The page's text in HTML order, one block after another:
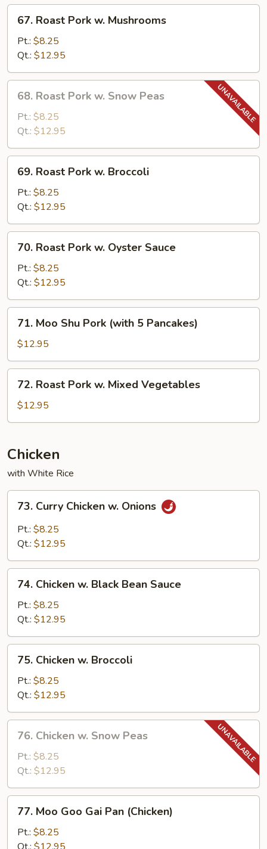
Vegetable
Roast
Pork
Mushrooms
67. Roast Pork w. Mushrooms
Pt.: $8.25
Qt.: $12.95
Roast
Pork
Snow
Peas
68. Roast Pork w. Snow Peas
Pt.: $8.25
Qt.: $12.95
Roast
Pork
Broccoli
69. Roast Pork w. Broccoli
Pt.: $8.25
Qt.: $12.95
Roast
Pork
Oyster
Sauce
70. Roast Pork w. Oyster Sauce
Pt.: $8.25
Qt.: $12.95
Moo
Shu
Pork
(with
Pancakes)
71. Moo Shu Pork (with 5 Pancakes)
$12.95
Roast
Pork
w.
Vegetables
72. Roast Pork w. Mixed Vegetables
$12.95
Chicken
with White Rice
Curry
Chicken
73. Curry Chicken w. Onions
Pt.: $8.25
Qt.: $12.95
Chicken
Black
Bean
Sauce
74. Chicken w. Black Bean Sauce
Pt.: $8.25
Qt.: $12.95
Chicken
Broccoli
75. Chicken w. Broccoli
Pt.: $8.25
Qt.: $12.95
Chicken
Snow
Peas
76. Chicken w. Snow Peas
Pt.: $8.25
Qt.: $12.95
Moo
Goo
Gai
77. Moo Goo Gai Pan (Chicken)
Pt.: $8.25